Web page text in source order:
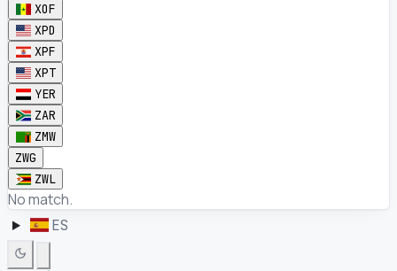
XOF
XPD
XPF
XPT
YER
ZAR
ZMW
ZWG
ZWL
No match.
ES